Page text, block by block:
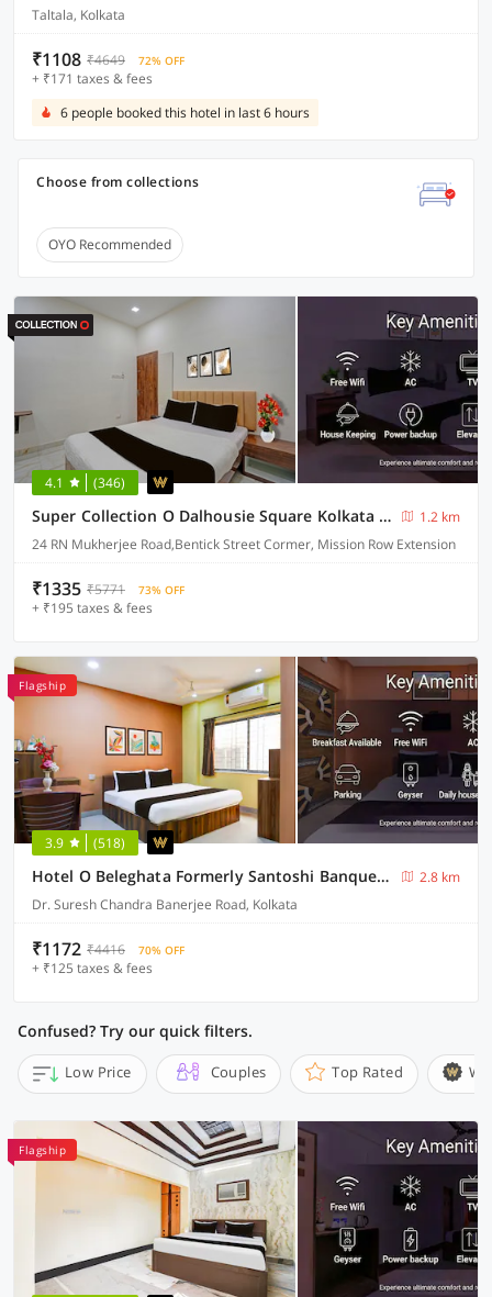
Taltala, Kolkata
₹1108 ₹4649 72% OFF
+ ₹171 taxes & fees
6 people booked this hotel in last 6 hours
Choose from collections
OYO Recommended
4.1 (346)
Super Collection O Dalhousie Square Kolkata Formerly G.N Palace
1.2 km
24 RN Mukherjee Road,Bentick Street Cormer, Mission Row Extension
₹1335 ₹5771 73% OFF
+ ₹195 taxes & fees
Flagship
3.9 (518)
Hotel O Beleghata Formerly Santoshi Banquet And Marriage Hall
2.8 km
Dr. Suresh Chandra Banerjee Road, Kolkata
₹1172 ₹4416 70% OFF
+ ₹125 taxes & fees
Confused? Try our quick filters.
Low Price Couples Top Rated
Flagship